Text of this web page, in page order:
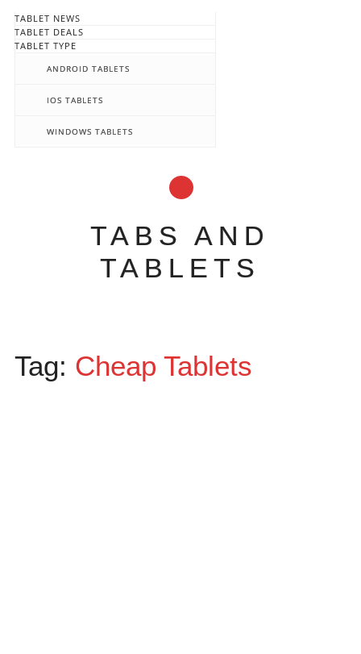
TABLET NEWS
TABLET DEALS
TABLET TYPE
ANDROID TABLETS
IOS TABLETS
WINDOWS TABLETS
TABS AND
TABLETS
content
Tag: Cheap Tablets